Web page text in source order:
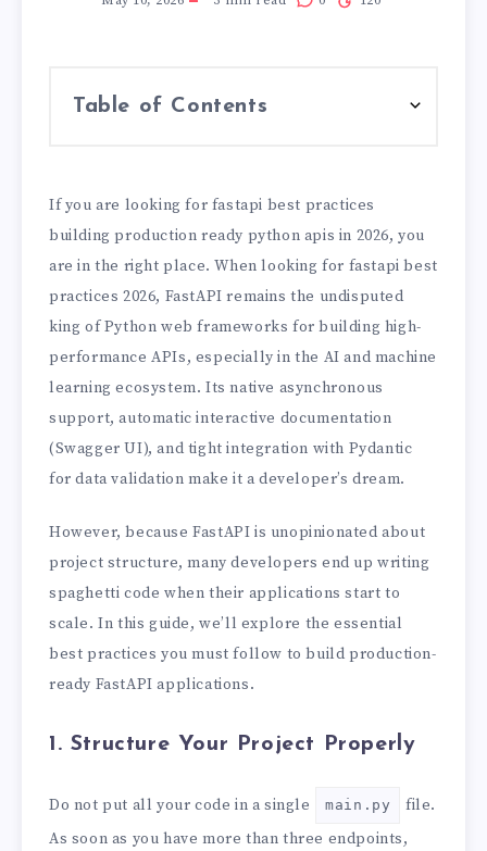
Table of Contents
If you are looking for fastapi best practices
building production ready python apis in 2026, you
are in the right place. When looking for fastapi best
practices 2026, FastAPI remains the undisputed
king of Python web frameworks for building high-
performance APIs, especially in the AI and machine
learning ecosystem. Its native asynchronous
support, automatic interactive documentation
(Swagger UI), and tight integration with Pydantic
for data validation make it a developer’s dream.
However, because FastAPI is unopinionated about
project structure, many developers end up writing
spaghetti code when their applications start to
scale. In this guide, we’ll explore the essential
best practices you must follow to build production-
ready FastAPI applications.
1. Structure Your Project Properly
Do not put all your code in a single main.py
file.
As soon as you have more than three endpoints,